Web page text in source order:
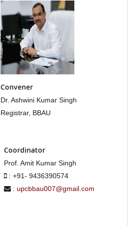
Convener
Dr. Ashwini Kumar Singh
Registrar, BBAU
Coordinator
Prof. Amit Kumar Singh
: +91- 9436390574
: upcbbau007@gmail.com